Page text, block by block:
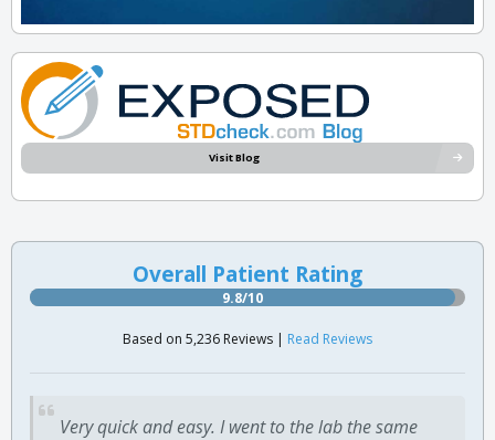
Visit Blog
Overall Patient Rating
9.8/10
Based on 5,236 Reviews | Read Reviews
Very quick and easy. I went to the lab the same